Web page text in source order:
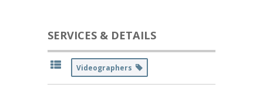
SERVICES & DETAILS
Videographers